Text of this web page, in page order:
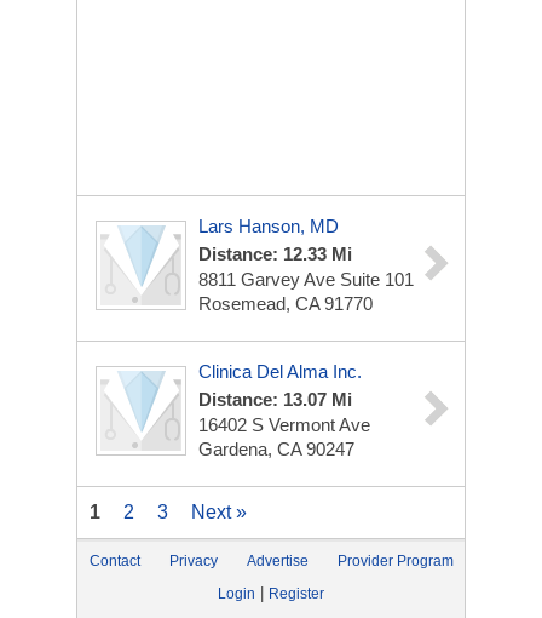
Lars Hanson, MD
Distance: 12.33 Mi
8811 Garvey Ave Suite 101
Rosemead, CA 91770
Clinica Del Alma Inc.
Distance: 13.07 Mi
16402 S Vermont Ave
Gardena, CA 90247
1 2 3 Next »
Contact Privacy Advertise
Provider Program
Login
Register